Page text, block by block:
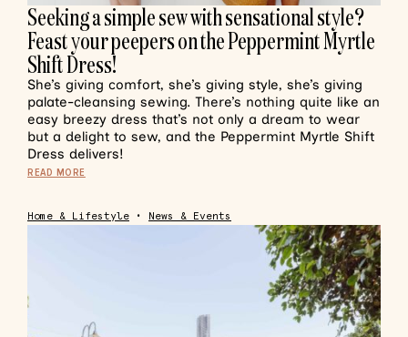
Seeking a simple sew with sensational style?
Feast your peepers on the Peppermint Myrtle
Shift Dress!
She’s giving comfort, she’s giving style, she’s giving
palate-cleansing sewing. There’s nothing quite like an
easy breezy dress that’s not only a dream to wear
but a delight to sew, and the Peppermint Myrtle Shift
Dress delivers!
READ MORE
Home & Lifestyle • News & Events